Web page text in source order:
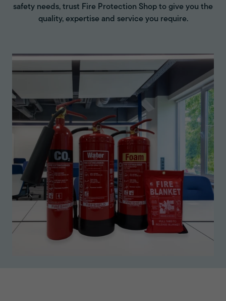
safety needs, trust Fire Protection Shop to give you the
quality, expertise and service you require.